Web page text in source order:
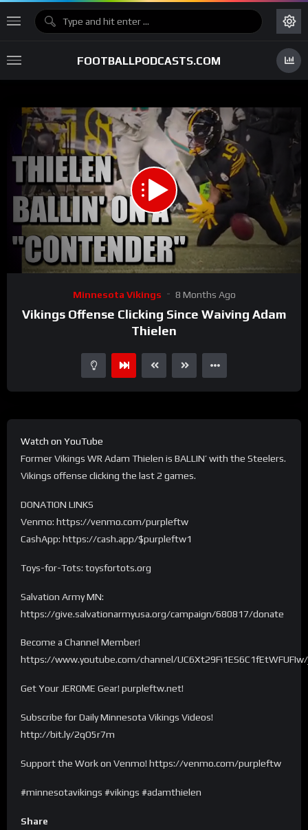
FOOTBALLPODCASTS.COM
00:00
Minnesota Vikings 8 Months Ago
Vikings Offense Clicking Since Waiving Adam
Thielen
Watch on YouTube
Former Vikings WR Adam Thielen is BALLIN’ with the Steelers.
Vikings offense clicking the last 2 games.
DONATION LINKS
Venmo: https://venmo.com/purpleftw
CashApp: https://cash.app/$purpleftw1
Toys-for-Tots: toysfortots.org
Salvation Army MN:
https://give.salvationarmyusa.org/campaign/680817/donate
Become a Channel Member!
https://www.youtube.com/channel/
Get Your JEROME Gear! purpleftw.net!
Subscribe for Daily Minnesota Vikings Videos!
http://bit.ly/2qO5r7m
Support the Work on Venmo! https://venmo.com/purpleftw
#minnesotavikings #vikings #adamthielen
Share